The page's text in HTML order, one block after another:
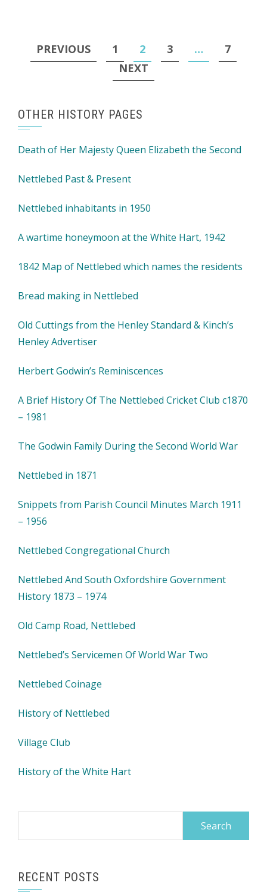
Posts
navigation
PREVIOUS 1 2 3 …
7
NEXT
OTHER HISTORY PAGES
Death of Her Majesty Queen Elizabeth the Second
Nettlebed Past & Present
Nettlebed inhabitants in 1950
A wartime honeymoon at the White Hart, 1942
1842 Map of Nettlebed which names the residents
Bread making in Nettlebed
Old Cuttings from the Henley Standard & Kinch’s
Henley Advertiser
Herbert Godwin’s Reminiscences
A Brief History Of The Nettlebed Cricket Club c1870
– 1981
The Godwin Family During the Second World War
Nettlebed in 1871
Snippets from Parish Council Minutes March 1911
– 1956
Nettlebed Congregational Church
Nettlebed And South Oxfordshire Government
History 1873 – 1974
Old Camp Road, Nettlebed
Nettlebed’s Servicemen Of World War Two
Nettlebed Coinage
History of Nettlebed
Village Club
History of the White Hart
RECENT POSTS